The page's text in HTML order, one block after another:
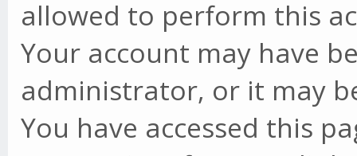
allowed to perform this
Your account may have
administrator, or it may
You have accessed this